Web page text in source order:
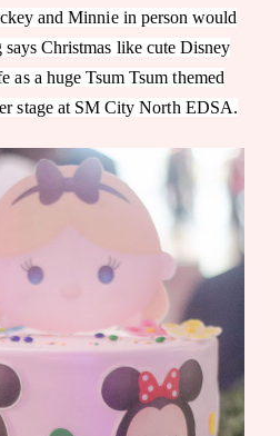
and Minnie in person would
Christmas like cute Disney
as a huge Tsum Tsum themed
stage at SM City North EDSA.